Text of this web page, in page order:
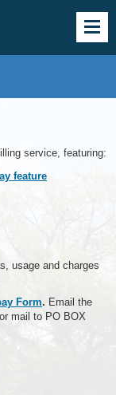
service, featuring:
feature
usage and charges
Form. Email the
or mail to PO BOX